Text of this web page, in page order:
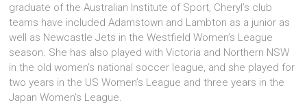
graduate of the Australian Institute of Sport, Cheryl’s club
teams have included Adamstown and Lambton as a junior as
well as Newcastle Jets in the Westfield Women’s League
season. She has also played with Victoria and Northern NSW
in the old women’s national soccer league, and she played for
two years in the US Women’s League and three years in the
Japan Women’s League.